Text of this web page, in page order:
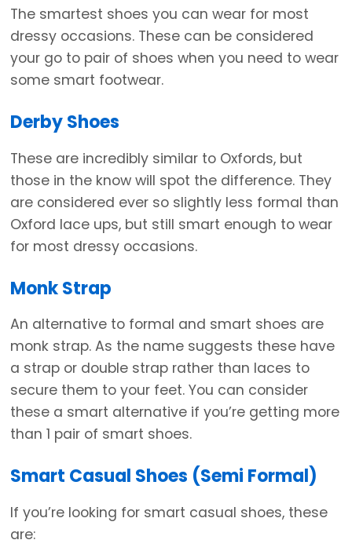
The smartest shoes you can wear for most
dressy occasions. These can be considered
your go to pair of shoes when you need to wear
some smart footwear.
Derby Shoes
These are incredibly similar to Oxfords, but
those in the know will spot the difference. They
are considered ever so slightly less formal than
Oxford lace ups, but still smart enough to wear
for most dressy occasions.
Monk Strap
An alternative to formal and smart shoes are
monk strap. As the name suggests these have
a strap or double strap rather than laces to
secure them to your feet. You can consider
these a smart alternative if you’re getting more
than 1 pair of smart shoes.
Smart Casual Shoes (Semi Formal)
If you’re looking for smart casual shoes, these
are: